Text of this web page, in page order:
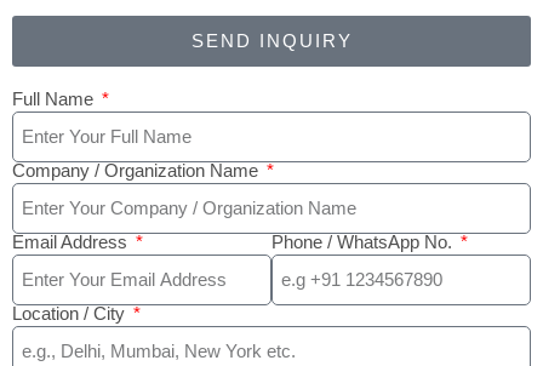
SEND INQUIRY
Full Name
Company / Organization Name
Email Address Phone / WhatsApp No.
Location / City